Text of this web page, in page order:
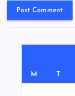
M T